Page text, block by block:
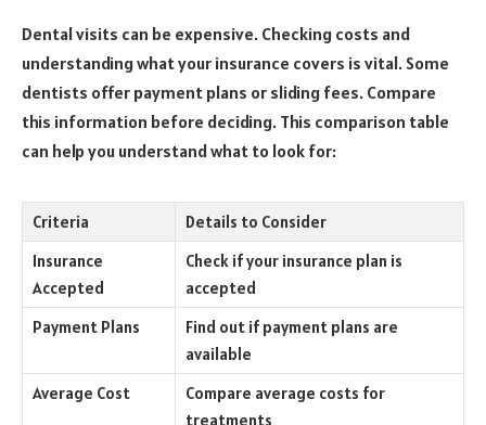
Dental visits can be expensive. Checking costs and
understanding what your insurance covers is vital. Some
dentists offer payment plans or sliding fees. Compare
this information before deciding. This comparison table
can help you understand what to look for:
Criteria
Details to Consider
Insurance
Accepted
Check if your insurance plan is
accepted
Payment Plans
Find out if payment plans are
available
Average Cost
Compare average costs for
treatments